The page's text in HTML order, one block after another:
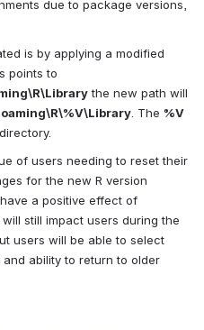
due to package versions,
the new path will
. The %V
of users needing to reset their
for the new R version
a positive effect of
still impact users during the
users will be able to select
ability to return to older